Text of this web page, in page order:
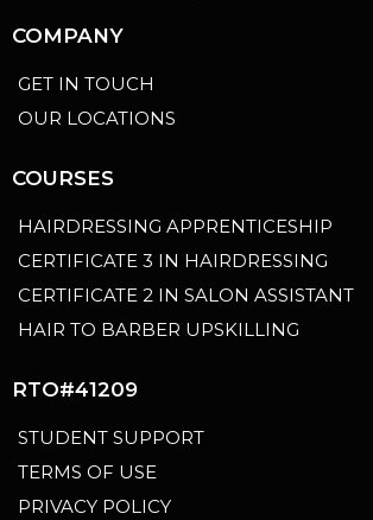
COMPANY
GET IN TOUCH
OUR LOCATIONS
COURSES
HAIRDRESSING APPRENTICESHIP
CERTIFICATE 3 IN HAIRDRESSING
CERTIFICATE 2 IN SALON ASSISTANT
HAIR TO BARBER UPSKILLING
RTO#41209
STUDENT SUPPORT
TERMS OF USE
PRIVACY POLICY